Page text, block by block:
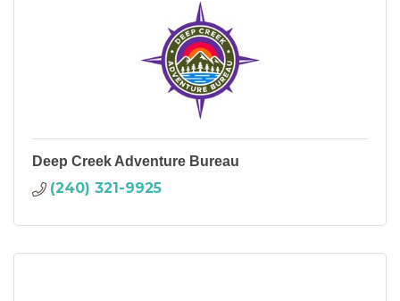
Deep Creek Adventure Bureau
(240) 321-9925